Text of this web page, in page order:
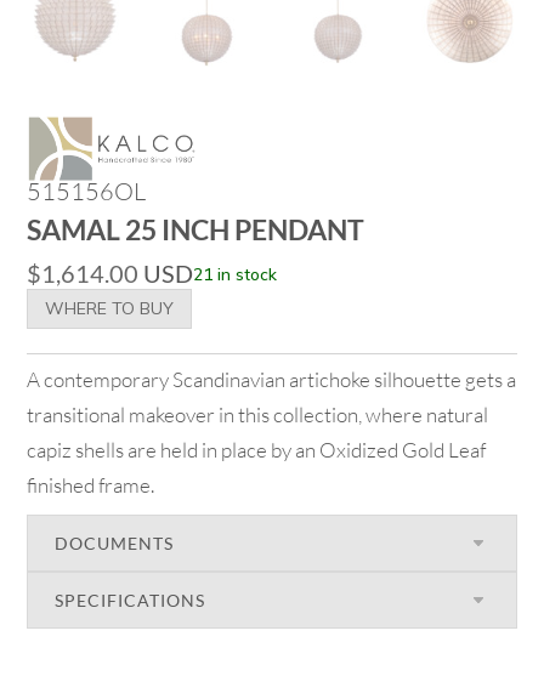
515156OL
SAMAL 25 INCH PENDANT
$1,614.00 USD21 in stock
WHERE TO BUY
A contemporary Scandinavian artichoke silhouette gets a
transitional makeover in this collection, where natural
capiz shells are held in place by an Oxidized Gold Leaf
finished frame.
DOCUMENTS
SPECIFICATIONS